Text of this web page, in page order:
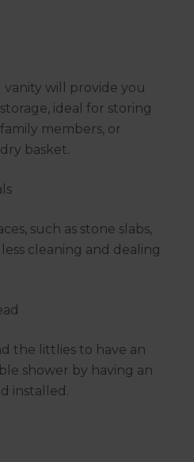
will provide you
ideal for storing
members, or
basket.
such as stone slabs,
cleaning and dealing
the littlies to have an
shower by having an
installed.